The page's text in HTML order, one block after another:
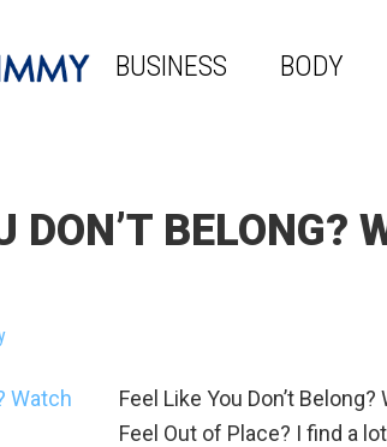
BUSINESS BODY
DON’T BELONG?
Feel Like You Don’t
Feel Out of Place? I find a